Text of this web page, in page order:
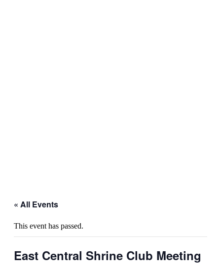
« All Events
This event has passed.
East Central Shrine Club Meeting